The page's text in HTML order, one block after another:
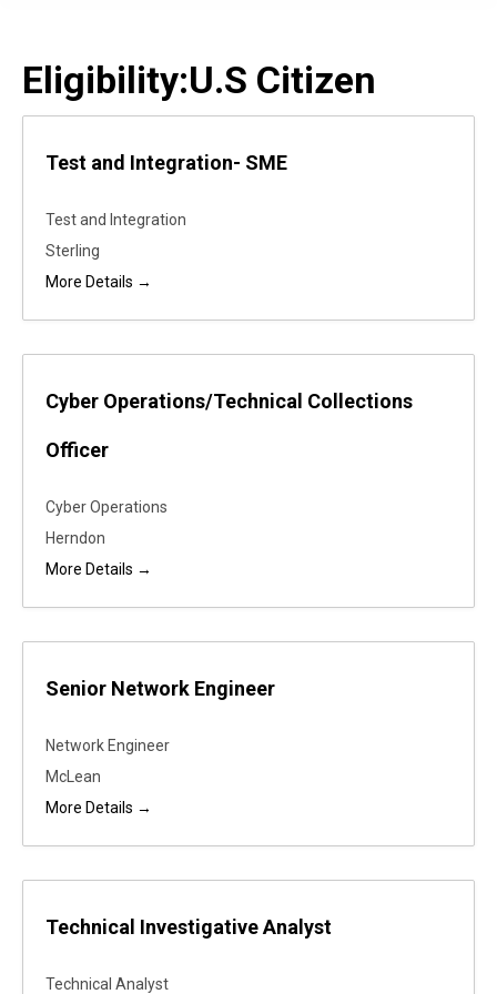
Eligibility:U.S Citizen
Test and Integration- SME
Test and Integration
Sterling
More Details
Cyber Operations/Technical Collections
Officer
Cyber Operations
Herndon
More Details
Senior Network Engineer
Network Engineer
McLean
More Details
Technical Investigative Analyst
Technical Analyst